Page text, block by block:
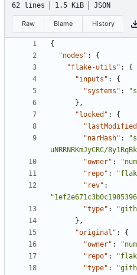
62 lines 1.5 KiB JSON
Raw Blame History
{
"nodes" :
{
"flake-utils" :
{
"inputs" :
{
"systems" :
},
"locked" :
{
"narHash" :
uNRRNRKmJyCRC/
"owner" :
"repo" :
"rev" :
"type" :
},
"original" :
{
"owner" :
"repo" :
"type" :